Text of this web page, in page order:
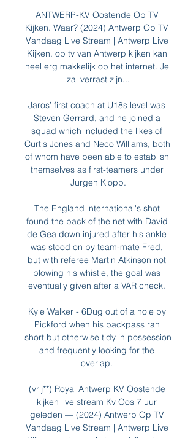
ANTWERP-KV Oostende Op TV
Kijken. Waar? (2024) Antwerp Op TV
Vandaag Live Stream | Antwerp Live
Kijken. op tv van Antwerp kijken kan
heel erg makkelijk op het internet. Je
zal verrast zijn...
Jaros’ first coach at U18s level was
Steven Gerrard, and he joined a
squad which included the likes of
Curtis Jones and Neco Williams, both
of whom have been able to establish
themselves as first-teamers under
Jurgen Klopp.
The England international's shot
found the back of the net with David
de Gea down injured after his ankle
was stood on by team-mate Fred,
but with referee Martin Atkinson not
blowing his whistle, the goal was
eventually given after a VAR check.
Kyle Walker - 6Dug out of a hole by
Pickford when his backpass ran
short but otherwise tidy in possession
and frequently looking for the
overlap.
(vrij**) Royal Antwerp KV Oostende
kijken live stream Kv Oos 7 uur
geleden — (2024) Antwerp Op TV
Vandaag Live Stream | Antwerp Live